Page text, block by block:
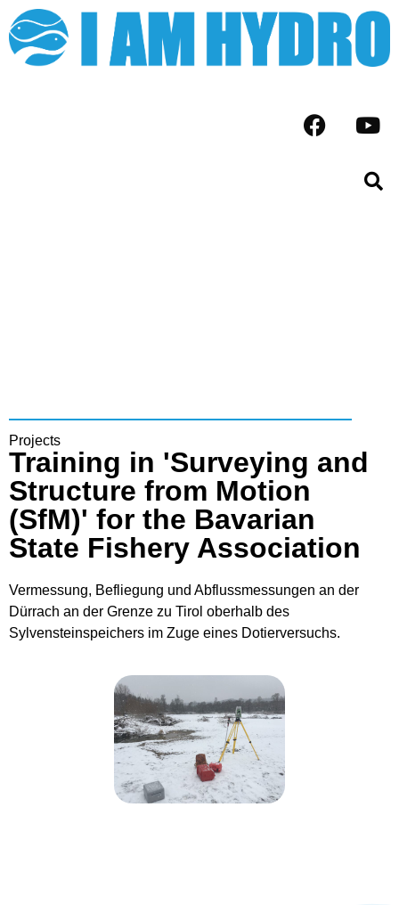
Projects
Training in 'Surveying and
Structure from Motion
(SfM)' for the Bavarian
State Fishery Association
Vermessung, Befliegung und Abflussmessungen an der
Dürrach an der Grenze zu Tirol oberhalb des
Sylvensteinspeichers im Zuge eines Dotierversuchs.